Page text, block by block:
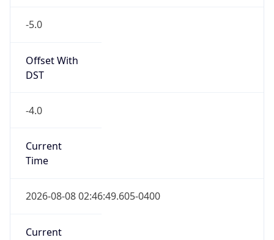
-5.0
Offset With
DST
-4.0
Current
Time
2026-08-08 02:46:49.605-0400
Current